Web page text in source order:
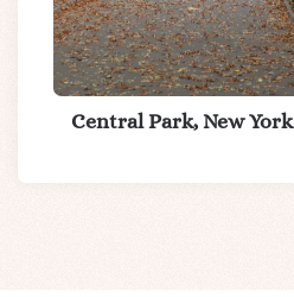
Central Park, New York